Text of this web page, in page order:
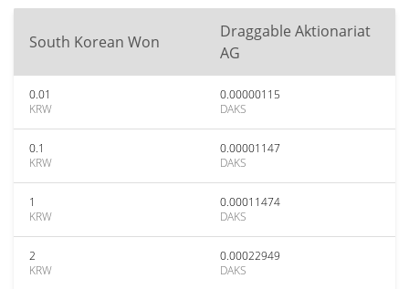
South Korean Won
Draggable Aktionariat
AG
0.01
KRW
0.00000115
DAKS
0.1
KRW
0.00001147
DAKS
1
KRW
0.00011474
DAKS
2
KRW
0.00022949
DAKS